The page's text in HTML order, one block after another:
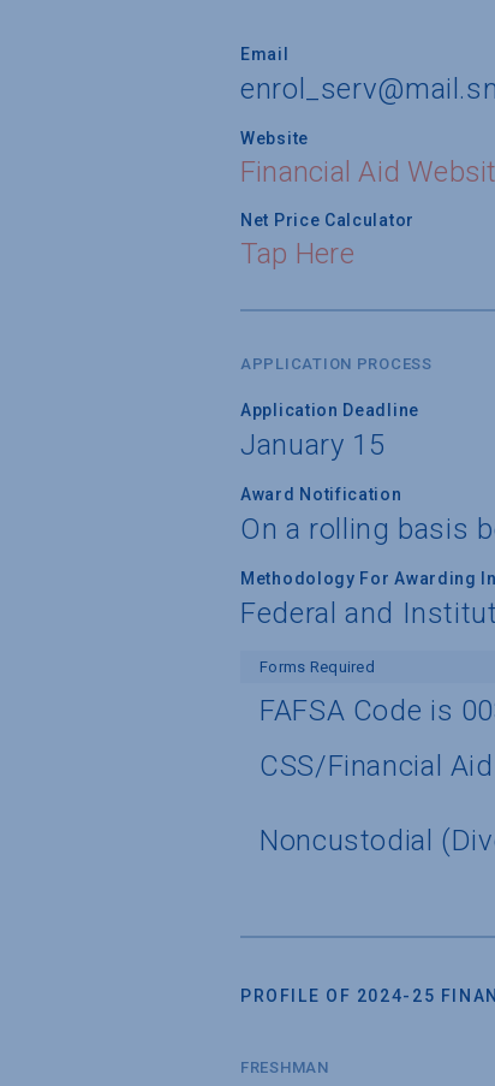
Email
Website
Financial Aid
Net Price Calculator
Tap Here
APPLICATION PROCESS
Application Deadline
January 15
Award Notification
On a rolling basis
Methodology For Awarding
Federal and
Forms Required
FAFSA Code is
CSS/Financial
Noncustodial
PROFILE OF 2024-25
FRESHMAN